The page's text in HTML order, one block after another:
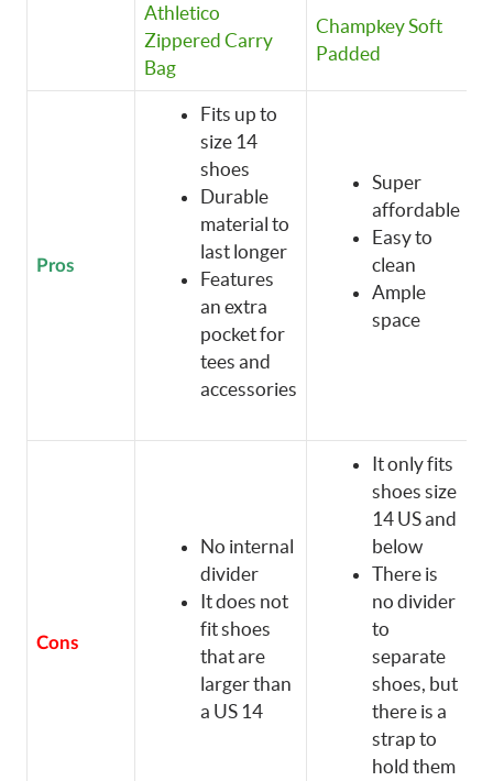
Athletico
Zippered Carry
Bag
Champkey Soft
Padded
Pros
Fits up to
size 14
shoes
Durable
material to
last longer
Features
an extra
pocket for
tees and
accessories
Super
affordable
Easy to
clean
Ample
space
Cons
No internal
divider
It does not
fit shoes
that are
larger than
a US 14
It only fits
shoes size
14 US and
below
There is
no divider
to
separate
shoes, but
there is a
strap to
hold them